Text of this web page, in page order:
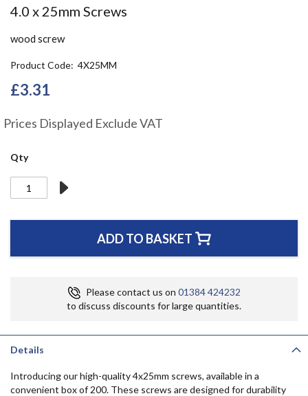
4.0 x 25mm Screws
wood screw
Product Code 4X25MM
£3.31
Prices Displayed Exclude VAT
Qty
ADD TO BASKET
Please contact us on 01384 424232
to discuss discounts for large quantities.
Skip
the
of
images
Details
Introducing our high-quality 4x25mm screws, available in a
convenient box of 200. These screws are designed for durability